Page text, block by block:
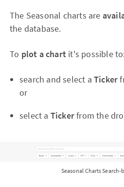
The Seasonal charts are
the database.
To plot a chart it's possible
search and select a Ticker
or
select a Tickerfrom the
Seasonal Charts Search-